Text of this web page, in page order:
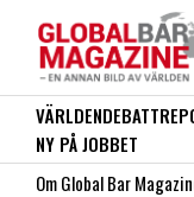
VÄRLDENDEBATT
NY PÅ JOBBET
Om Global Bar